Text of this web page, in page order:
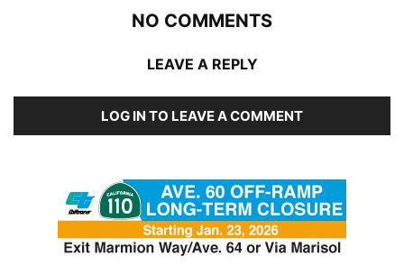
NO COMMENTS
LEAVE A REPLY
LOG IN TO LEAVE A COMMENT